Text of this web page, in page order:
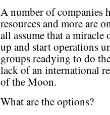
A number of companies
resources and more are
all assume that a
up and start operations
groups readying to do
lack of an international
of the Moon.
What are the options?